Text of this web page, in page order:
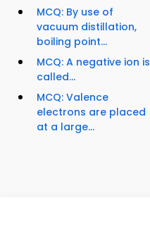
MCQ: By use of
vacuum distillation,
boiling point...
MCQ: A negative ion is
called...
MCQ: Valence
electrons are placed
at a large...